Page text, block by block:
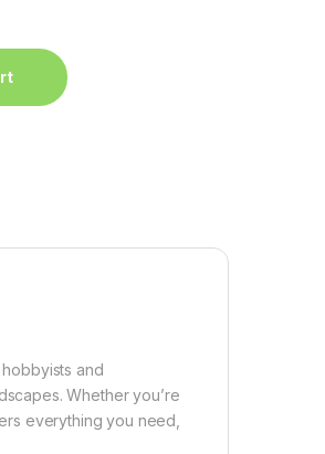
and
Whether you’re
everything you need,